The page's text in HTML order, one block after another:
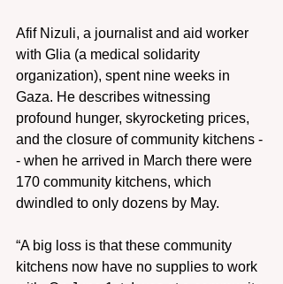
Afif Nizuli, a journalist and aid worker
with Glia (a medical solidarity
organization), spent nine weeks in
Gaza. He describes witnessing
profound hunger, skyrocketing prices,
and the closure of community kitchens -
- when he arrived in March there were
170 community kitchens, which
dwindled to only dozens by May.
“A big loss is that these community
kitchens now have no supplies to work